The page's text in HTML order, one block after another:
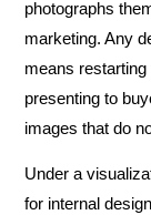
photographs
marketing. Any
means
presenting to
images that do
Under a
for internal